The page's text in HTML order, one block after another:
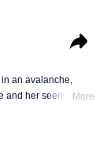
an avalanche,
and her seeminglyMore